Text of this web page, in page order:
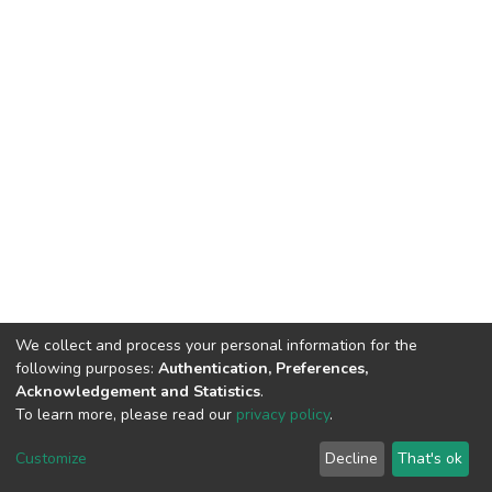
DSpace software copyright © 2002-2026 LYRASIS
End User Agreement
We collect and process your personal information for the
following purposes: Authentication, Preferences,
Acknowledgement and Statistics.
To learn more, please read our privacy policy.
Customize Decline That's ok